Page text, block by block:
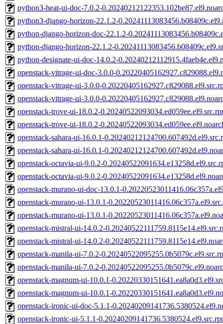
python3-heat-ui-doc-7.0.2-
python3-django-horizon-22.1.2-
python-django-horizon-doc-22.1.2-
python-django-horizon-22.1.2-
python-designate-ui-doc-14.0.2-
openstack-vitrage-ui-doc-3.0.0-
openstack-vitrage-ui-3.0.0-
openstack-vitrage-ui-3.0.0-
openstack-trove-ui-18.0.2-
openstack-trove-ui-18.0.2-
openstack-sahara-ui-16.0.1-
openstack-sahara-ui-16.0.1-
openstack-octavia-ui-9.0.2-
openstack-octavia-ui-9.0.2-
openstack-murano-ui-doc-13.0.1-
openstack-murano-ui-13.0.1-
openstack-murano-ui-13.0.1-
openstack-mistral-ui-14.0.2-
openstack-mistral-ui-14.0.2-
openstack-manila-ui-7.0.2-
openstack-manila-ui-7.0.2-
openstack-magnum-ui-10.0.1-
openstack-magnum-ui-10.0.1-
openstack-ironic-ui-doc-5.1.1-
openstack-ironic-ui-5.1.1-